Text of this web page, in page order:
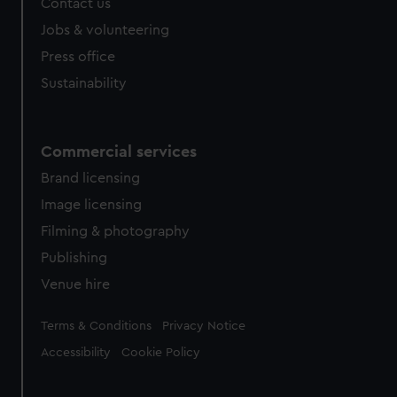
Contact us
Jobs & volunteering
Press office
Sustainability
Commercial services
Brand licensing
Image licensing
Filming & photography
Publishing
Venue hire
Legal
Terms & Conditions Privacy Notice
Accessibility Cookie Policy